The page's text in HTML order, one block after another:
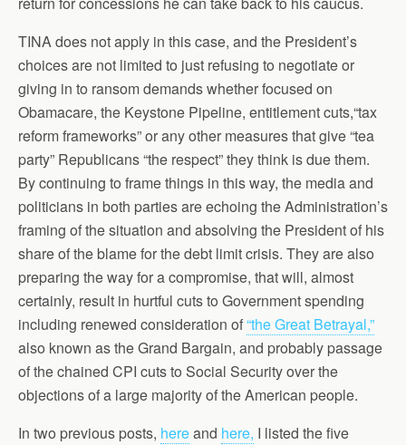
TINA does not apply in this case, and the President’s
choices are not limited to just refusing to negotiate or
giving in to ransom demands whether focused on
Obamacare, the Keystone Pipeline, entitlement cuts,“tax
reform frameworks” or any other measures that give “tea
party” Republicans “the respect” they think is due them.
By continuing to frame things in this way, the media and
politicians in both parties are echoing the Administration’s
framing of the situation and absolving the President of his
share of the blame for the debt limit crisis. They are also
preparing the way for a compromise, that will, almost
certainly, result in hurtful cuts to Government spending
including renewed consideration of“the Great Betrayal,”
also known as the Grand Bargain, and probably passage
of the chained CPI cuts to Social Security over the
objections of a large majority of the American people.
In two previous posts, hereand here, I listed the five